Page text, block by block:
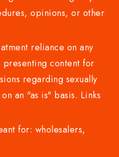
opinions, or other
reliance on any
content for
regarding sexually
an "as is" basis. Links
for: wholesalers,